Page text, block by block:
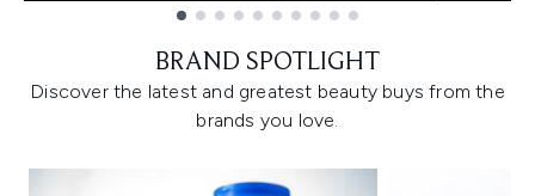
BRAND SPOTLIGHT
Discover the latest and greatest beauty buys from the
brands you love.